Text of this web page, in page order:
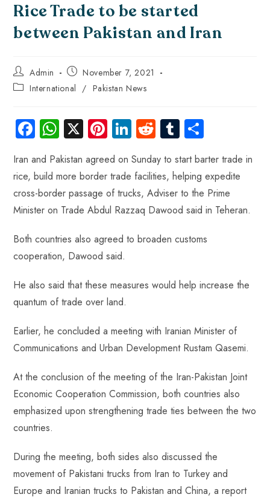
Rice Trade to be started
between Pakistan and Iran
Admin
November 7, 2021
International / Pakistan News
Fa
ce
b
o
ok
W
ha
ts
A
p
X Pi
nt
er
es
t
Li
nk
e
dI
n
R
e
d
di
t
Tu
m
bl
r
re
Iran and Pakistan agreed on Sunday to start barter trade in
rice, build more border trade facilities, helping expedite
cross-border passage of trucks, Adviser to the Prime
Minister on Trade Abdul Razzaq Dawood said in Teheran.
Both countries also agreed to broaden customs
cooperation, Dawood said.
He also said that these measures would help increase the
quantum of trade over land.
Earlier, he concluded a meeting with Iranian Minister of
Communications and Urban Development Rustam Qasemi.
At the conclusion of the meeting of the Iran-Pakistan Joint
Economic Cooperation Commission, both countries also
emphasized upon strengthening trade ties between the two
countries.
During the meeting, both sides also discussed the
movement of Pakistani trucks from Iran to Turkey and
Europe and Iranian trucks to Pakistan and China, a report